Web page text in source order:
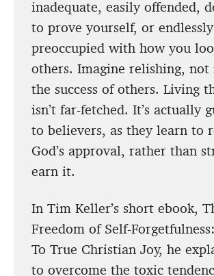
inadequate, easily offended,
to prove yourself, or endlessly
preoccupied with how you
others. Imagine relishing, not
the success of others. Living
isn’t far-fetched. It’s actually
to believers, as they learn to
God’s approval, rather than
earn it.
In Tim Keller’s short ebook,
Freedom of Self-
To True Christian Joy, he
to overcome the toxic